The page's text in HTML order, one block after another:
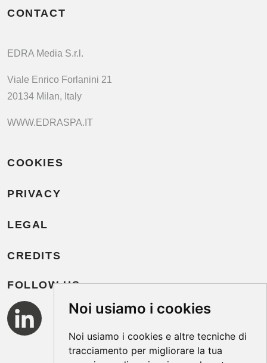
Noi usiamo i cookies
Noi usiamo i cookies e altre tecniche di
tracciamento per migliorare la tua
CONTACT
EDRA Media S.r.l.
Viale Enrico Forlanini 21
20134 Milan, Italy
WWW.EDRASPA.IT
COOKIES
PRIVACY
LEGAL
CREDITS
FOLLOW US